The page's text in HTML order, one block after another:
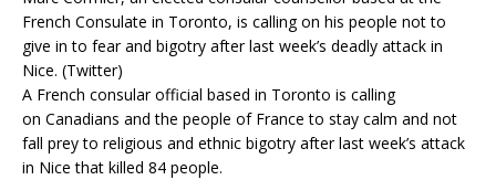
French Consulate in Toronto, is calling on his people not to
give in to fear and bigotry after last week’s deadly attack in
Nice. (Twitter)
A French consular official based in Toronto is calling
on Canadians and the people of France to stay calm and not
fall prey to religious and ethnic bigotry after last week’s attack
in Nice that killed 84 people.